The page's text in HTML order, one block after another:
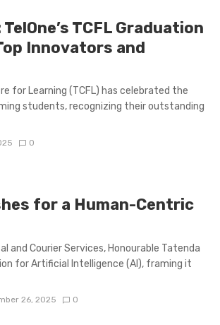
TCFL Graduation
Innovators and
for Learning (TCFL) has celebrated the
students, recognizing their outstanding
0
for a Human-Centric
and Courier Services, Honourable Tatenda
for Artificial Intelligence (AI), framing it
26, 2025 0